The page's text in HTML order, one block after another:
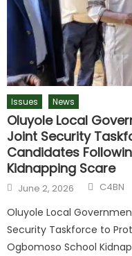
Issues News
Oluyole Local
Joint Security
Candidates
Kidnapping Scare
June 2, 2026 C4BN
Oluyole Local
Security Taskforce to
Ogbomoso School